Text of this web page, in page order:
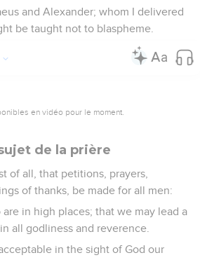
and Alexander; whom I delivered
be taught not to blaspheme.
en vidéo pour le moment.
de la prière
of all, that petitions, prayers,
of thanks, be made for all men:
in high places; that we may lead a
all godliness and reverence.
in the sight of God our